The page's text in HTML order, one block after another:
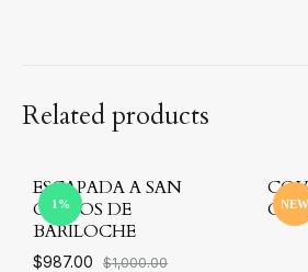
Related products
1%
ESCAPADA A SAN
CARLOS DE
BARILOCHE
$987.00 $1,000.00
NEW